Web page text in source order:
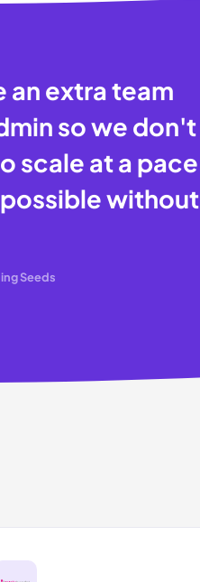
an extra team
so we don't
scale at a pace
without
Seeds